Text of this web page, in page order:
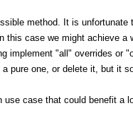
method. It is
case we might achieve a
implement "all" overrides or
pure one, or delete it, but it
case that could benefit a